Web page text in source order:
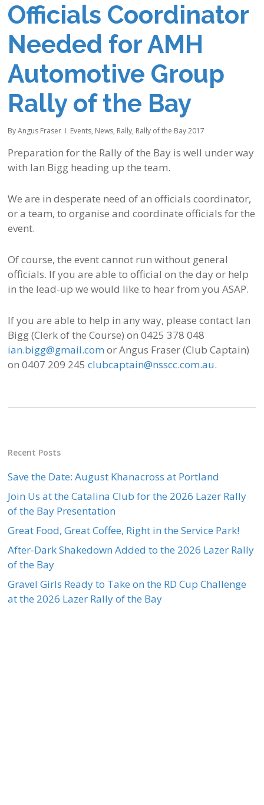
Officials Coordinator
Needed for AMH
Automotive Group
Rally of the Bay
By Angus Fraser Events, News, Rally, Rally of the Bay 2017
Preparation for the Rally of the Bay is well under way
with Ian Bigg heading up the team.
We are in desperate need of an officials coordinator,
or a team, to organise and coordinate officials for the
event.
Of course, the event cannot run without general
officials. If you are able to official on the day or help
in the lead-up we would like to hear from you ASAP.
If you are able to help in any way, please contact Ian
Bigg (Clerk of the Course) on 0425 378 048
ian.bigg@gmail.com or Angus Fraser (Club Captain)
on 0407 209 245clubcaptain@nsscc.com.au.
Recent Posts
Save the Date: August Khanacross at Portland
Join Us at the Catalina Club for the 2026 Lazer Rally
of the Bay Presentation
Great Food, Great Coffee, Right in the Service Park!
After-Dark Shakedown Added to the 2026 Lazer Rally
of the Bay
Gravel Girls Ready to Take on the RD Cup Challenge
at the 2026 Lazer Rally of the Bay